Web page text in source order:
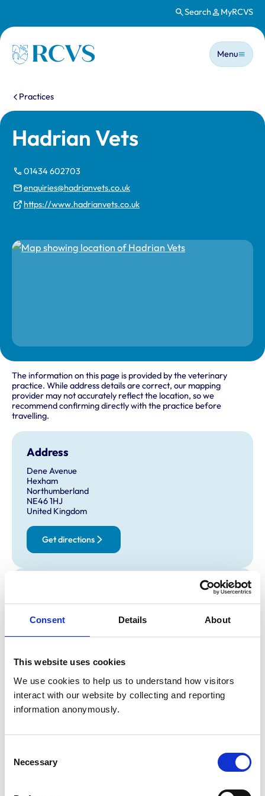
Consent Details About
This website uses cookies
We use cookies to help us to understand how visitors
interact with our website by collecting and reporting
information anonymously.
Selection
Necessary
Search MyRCVS
Homepage
Main
Menu
You are here:
Practices
Hadrian Vets
01434 602703
enquiries@hadrianvets.co.uk
https://www.hadrianvets.co.uk
The information on this page is provided by the veterinary
practice. While address details are correct, our mapping
provider may not accurately reflect the location, so we
recommend confirming directly with the practice before
travelling.
Address
Dene Avenue
Hexham
Northumberland
NE46 1HJ
United Kingdom
Get directions
Tuesday:
8:30 am-6:00 pm
Wednesday:
8:30 am-6:00 pm
Saturday:
9:00 am-1:00 pm
Sunday:
Closed
Birds